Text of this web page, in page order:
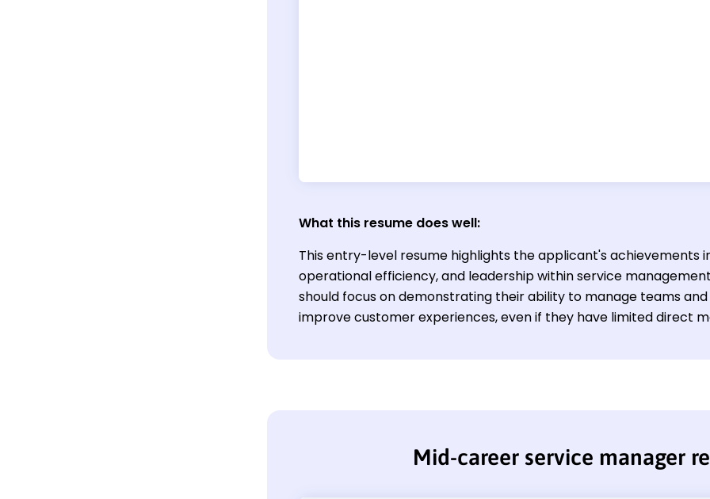
What this resume does well:
This entry-level resume highlights the applicant's achievements
operational efficiency, and leadership within service
should focus on demonstrating their ability to manage teams
improve customer experiences, even if they have limited direct
Mid-career service manager